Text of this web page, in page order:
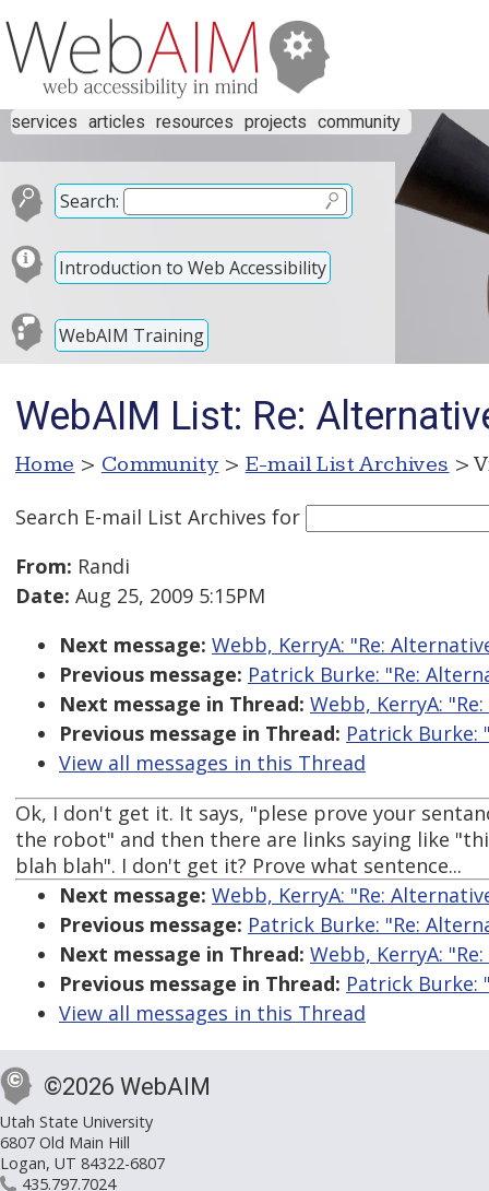
services articles resources projects community
Search:
Introduction to Web Accessibility
WebAIM Training
WebAIM List: Re:
Home > Community > E-mail List Archives >
Search E-mail List Archives for
From: Randi
Date: Aug 25, 2009 5:15PM
Next message: Webb, KerryA: "Re:
Previous message: Patrick Burke: "Re:
Next message in Thread: Webb, KerryA:
Previous message in Thread: Patrick Burke:
View all messages in this Thread
Ok, I don't get it. It says, "plese prove your
the robot" and then there are links saying like
blah blah". I don't get it? Prove what sentence...
Next message: Webb, KerryA: "Re:
Previous message: Patrick Burke: "Re:
Next message in Thread: Webb, KerryA:
Previous message in Thread: Patrick Burke:
View all messages in this Thread
©2026 WebAIM
Utah State University
6807 Old Main Hill
Logan, UT 84322-6807
435.797.7024